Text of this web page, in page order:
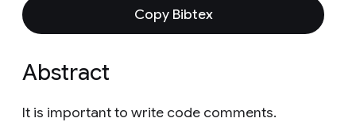
Copy Bibtex
Abstract
It is important to write code comments.